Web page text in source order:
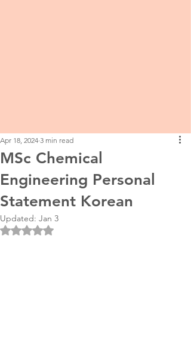
MSc Chemical
Engineering Personal
Statement Korean
Apr 18, 2024 3 min read
Updated: Jan 3
Rated NaN out of 5 stars.